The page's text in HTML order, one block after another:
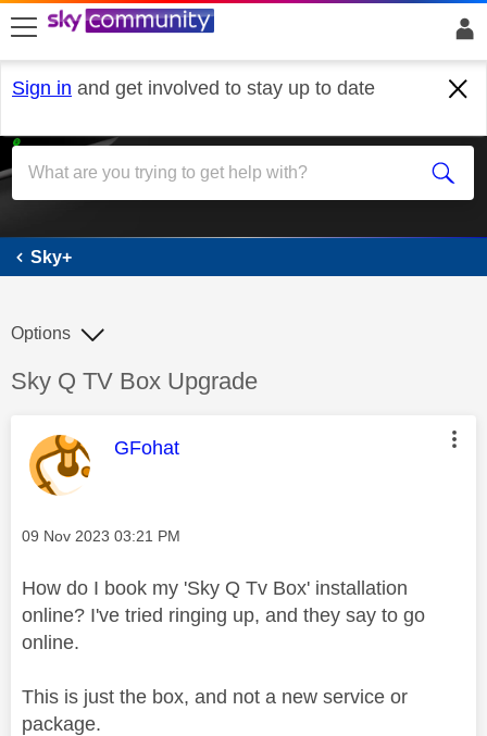
skip to search
skip to content
skip to footer
Sign in and get involved to stay up to date
Sky+
Sky+
Discussion topic:
Sky Q TV Box Upgrade
Options
This message was authored by:
GFohat
Message posted on
‎09 Nov 2023 03:21 PM
How do I book my 'Sky Q Tv Box' installation
online? I've tried ringing up, and they say to go
online.
This is just the box, and not a new service or
package.